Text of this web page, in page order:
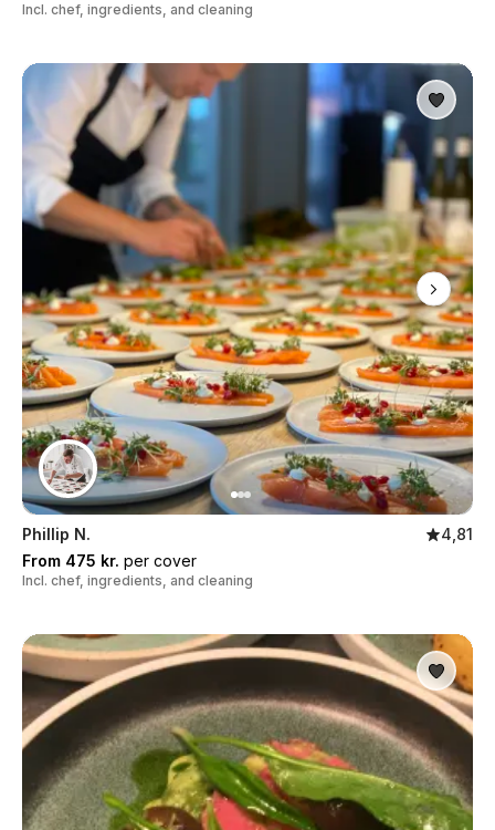
Incl. chef, ingredients, and cleaning
Phillip N.
4,81
From 475 kr. per cover
Incl. chef, ingredients, and cleaning